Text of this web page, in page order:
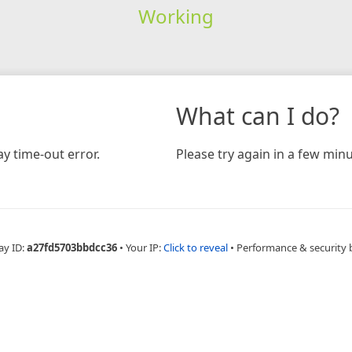
Working
time-out error.
What can I do?
Please try again in a few
ID:a27fd5703bbdcc36 • Your IP:Click to reveal • Performance & security